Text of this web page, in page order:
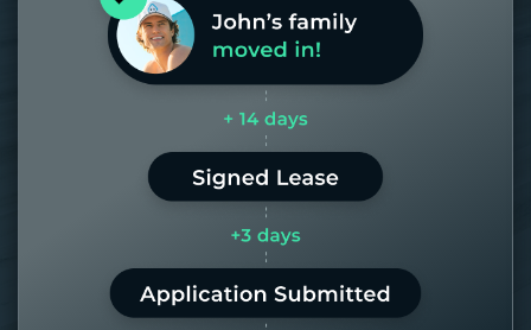
days. If it takes us longer than 60,
the placement fee is on us.